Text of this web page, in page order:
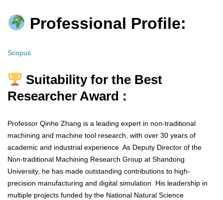
Professional Profile:
Scopus
Suitability for the Best
Researcher Award :
Professor Qinhe Zhang is a leading expert in non-traditional
machining and machine tool research, with over 30 years of
academic and industrial experience. As Deputy Director of the
Non-traditional Machining Research Group at Shandong
University, he has made outstanding contributions to high-
precision manufacturing and digital simulation. His leadership in
multiple projects funded by the National Natural Science